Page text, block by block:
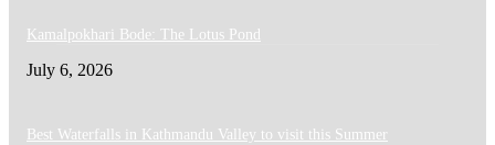
Kamalpokhari Bode: The Lotus Pond
July 6, 2026
Best Waterfalls in Kathmandu Valley to visit this Summer